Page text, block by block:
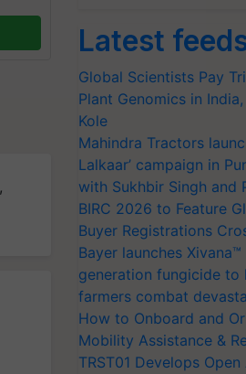
,
Latest
Global Scientists Pay
Plant Genomics in
Kole
Mahindra Tractors
Lalkaar’ campaign in
with Sukhbir Singh and
BIRC 2026 to Feature
Buyer Registrations
Bayer launches
generation fungicide
farmers combat
How to Onboard and
Mobility Assistance &
TRST01 Develops